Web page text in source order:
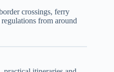
crossings, ferry
from around